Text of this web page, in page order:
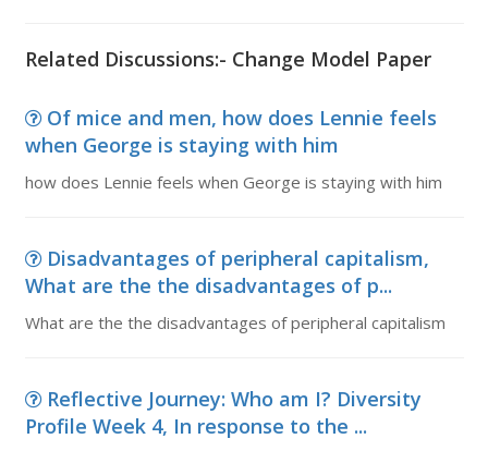
Related Discussions:- Change Model Paper
Of mice and men, how does Lennie feels
when George is staying with him
how does Lennie feels when George is staying with him
Disadvantages of peripheral capitalism,
What are the the disadvantages of p...
What are the the disadvantages of peripheral capitalism
Reflective Journey: Who am I? Diversity
Profile Week 4, In response to the ...